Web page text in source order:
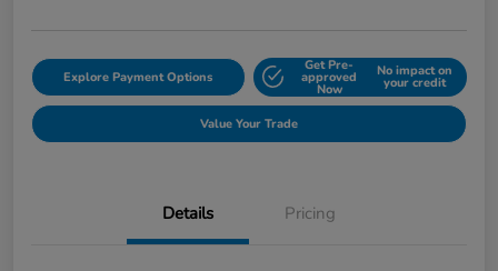
Explore Payment Options
Get Pre-
approved
Now
No impact on
your credit
Value Your Trade
Details Pricing